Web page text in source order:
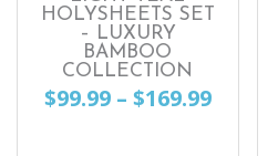
HOLYSHEETS SET
– LUXURY
BAMBOO
COLLECTION
$99.99 – $169.99Price